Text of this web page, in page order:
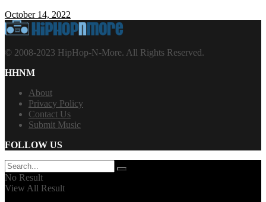
October 14, 2022
© 2008-2023 HipHop-N-More. All Rights Reserved.
HHNM
About
Privacy Policy
Contact Us
Submit Music
FOLLOW US
No Result
View All Result